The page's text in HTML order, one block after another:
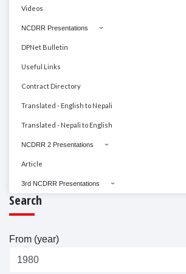
Videos
NCDRR Presentations
DPNet Bulletin
Useful Links
Contract Directory
Translated - English to Nepali
Translated - Nepali to English
NCDRR 2 Presentations
Article
3rd NCDRR Presentations
Search
From (year)